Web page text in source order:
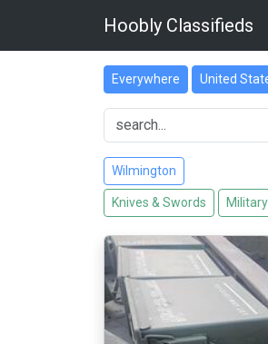
Hoobly Classifieds
Everywhere United
Wilmington
Knives & Swords Military